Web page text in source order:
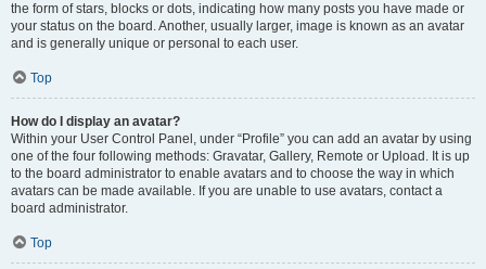
the form of stars, blocks or dots, indicating how many posts you have made or
your status on the board. Another, usually larger, image is known as an avatar
and is generally unique or personal to each user.
Top
How do I display an avatar?
Within your User Control Panel, under “Profile” you can add an avatar by using
one of the four following methods: Gravatar, Gallery, Remote or Upload. It is up
to the board administrator to enable avatars and to choose the way in which
avatars can be made available. If you are unable to use avatars, contact a
board administrator.
Top